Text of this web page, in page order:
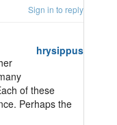
Sign in to reply
hrysippus
of these
Perhaps the